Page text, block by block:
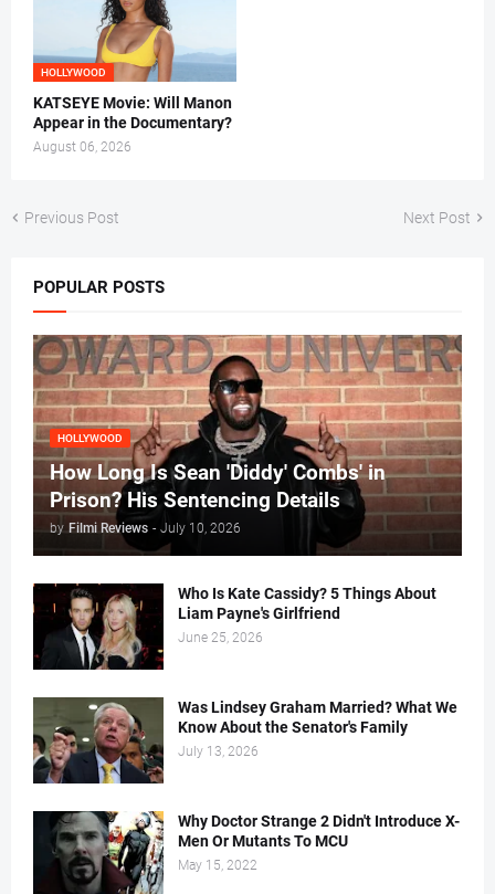
HOLLYWOOD
KATSEYE Movie: Will Manon
Appear in the Documentary?
August 06, 2026
Previous Post Next Post
POPULAR POSTS
HOLLYWOOD
How Long Is Sean 'Diddy' Combs' in
Prison? His Sentencing Details
by Filmi Reviews - July 10, 2026
Who Is Kate Cassidy? 5 Things About
Liam Payne's Girlfriend
June 25, 2026
Was Lindsey Graham Married? What We
Know About the Senator's Family
July 13, 2026
Why Doctor Strange 2 Didn't Introduce X-
Men Or Mutants To MCU
May 15, 2022